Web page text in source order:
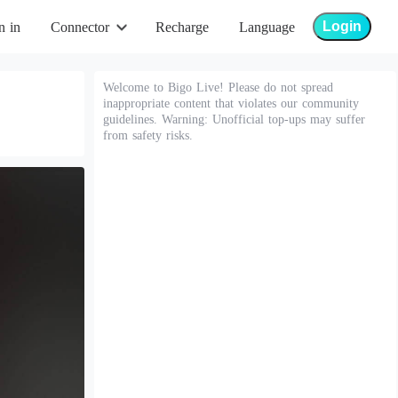
in Connector Recharge Language Login
Welcome to Bigo Live! Please do not spread
inappropriate content that violates our community
guidelines. Warning: Unofficial top-ups may suffer
from safety risks.